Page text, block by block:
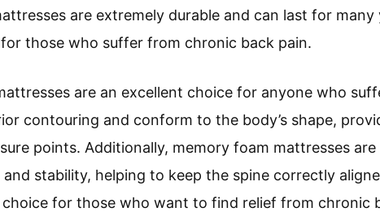
are extremely durable and can last for many
those who suffer from chronic back pain.
are an excellent choice for anyone who
contouring and conform to the body’s shape,
points. Additionally, memory foam mattresses
stability, helping to keep the spine correctly
for those who want to find relief from chronic